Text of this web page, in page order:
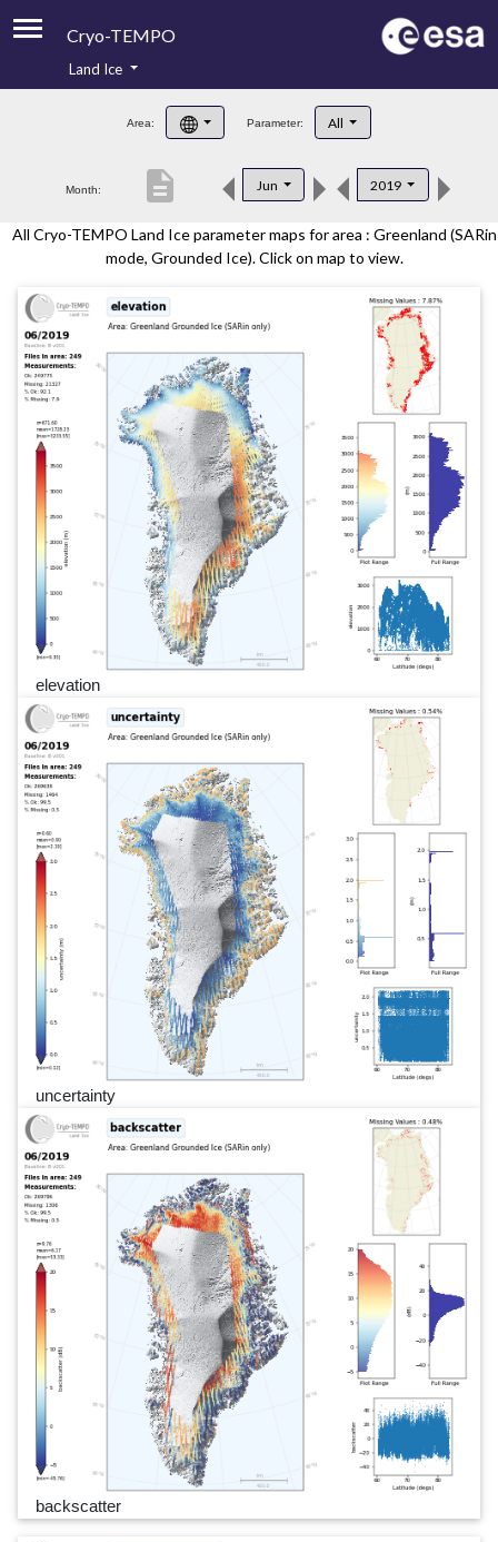
Cryo-TEMPO
Product Handbook
Product Downloads
Contacts
Land Ice
Area: Parameter: All
Month: Jun 2019
description
All Cryo-TEMPO Land Ice parameter maps for area : Greenland (SARin
mode, Grounded Ice). Click on map to view.
elevation
uncertainty
backscatter